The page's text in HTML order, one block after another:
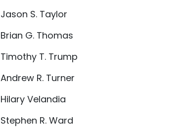
Jason S. Taylor
Brian G. Thomas
Timothy T. Trump
Andrew R. Turner
Hilary Velandia
Stephen R. Ward